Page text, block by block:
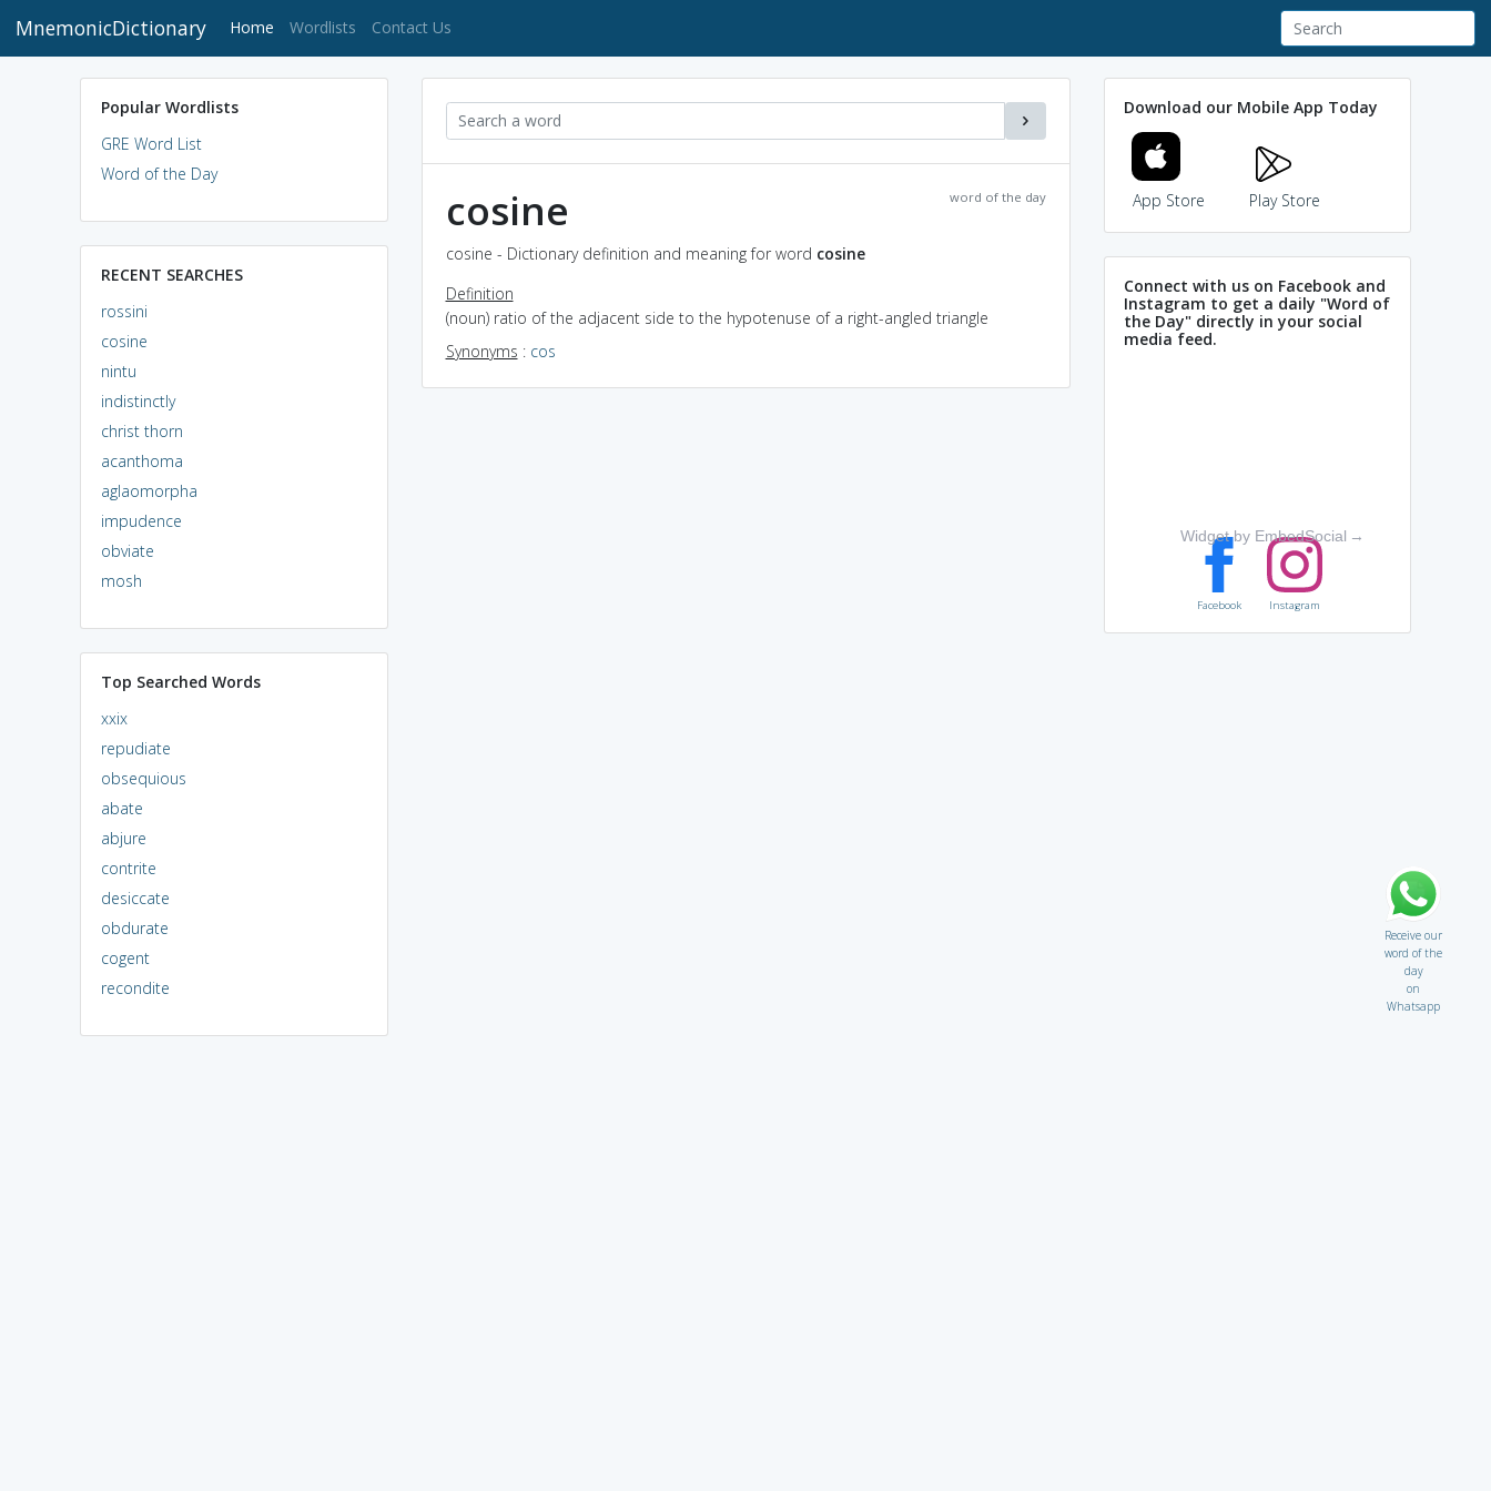
MnemonicDictionary Home (current)
Wordlists Contact Us
Popular Wordlists
GRE Word List
Word of the Day
RECENT SEARCHES
rossini
cosine
nintu
indistinctly
christ thorn
acanthoma
aglaomorpha
impudence
obviate
mosh
Top Searched Words
xxix
repudiate
obsequious
abate
abjure
contrite
desiccate
obdurate
cogent
recondite
word of the day
cosine
cosine - Dictionary definition and meaning for word cosine
Definition
(noun) ratio of the adjacent side to the hypotenuse of a right-angled triangle
Synonyms : cos
Download our Mobile App Today
App Store Play Store
Connect with us on Facebook and
Instagram to get a daily "Word of
the Day" directly in your social
media feed.
Widget by EmbedSocial →
Facebook Instagram
Receive our
word of the
day
on
Whatsapp